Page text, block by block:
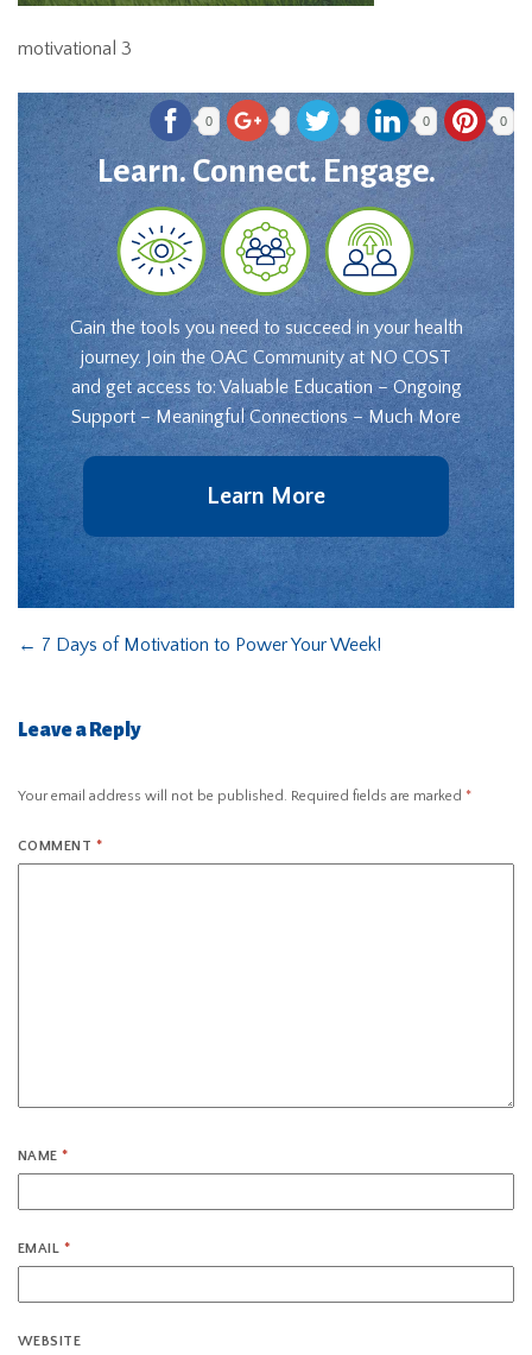
motivational 3
0 0 0
Learn. Connect. Engage.
Gain the tools you need to succeed in your health
journey. Join the OAC Community at NO COST
and get access to: Valuable Education – Ongoing
Support – Meaningful Connections – Much More
Learn More
← 7 Days of Motivation to Power Your Week!
Leave a Reply
Your email address will not be published. Required fields are marked *
COMMENT *
NAME*
EMAIL *
WEBSITE